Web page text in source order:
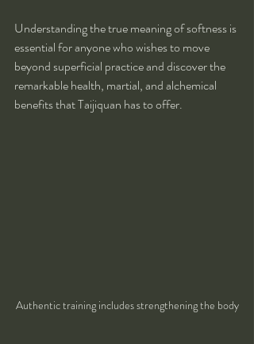
Understanding the true meaning of softness is
essential for anyone who wishes to move
beyond superficial practice and discover the
remarkable health, martial, and alchemical
benefits that Taijiquan has to offer.
Authentic training includes strengthening the body